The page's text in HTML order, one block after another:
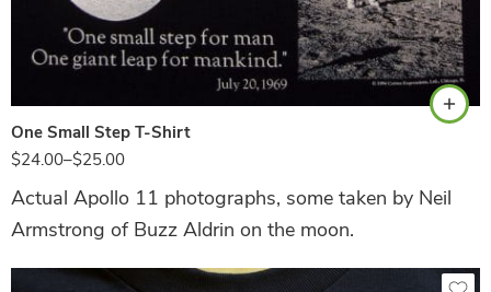
One Small Step T-Shirt
$24.00–$25.00
Black
Actual Apollo 11 photographs, some taken by Neil
Armstrong of Buzz Aldrin on the moon.